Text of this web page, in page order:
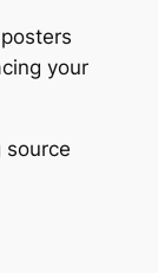
your
source